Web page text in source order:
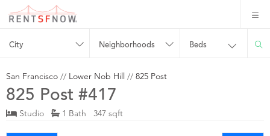
City Neighborhoods Beds
San Francisco // Lower Nob Hill // 825 Post
825 Post #417
Studio 1 Bath 347 sqft